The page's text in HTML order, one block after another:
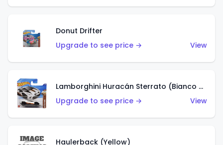
Donut Drifter
Upgrade to see price →
View
Lamborghini Huracán Sterrato (Bianco Asopo)
Upgrade to see price →
View
Haulerback (Yellow)